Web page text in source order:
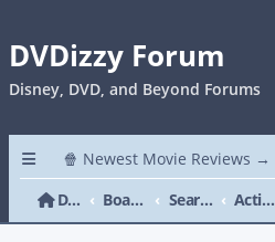
DVDizzy Forum
Disney, DVD, and Beyond Forums
🍿 Newest Movie Reviews →
DVDizzy Forum
Board index Search Active topics